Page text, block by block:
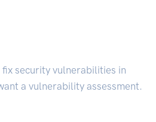
security vulnerabilities in
a vulnerability assessment.